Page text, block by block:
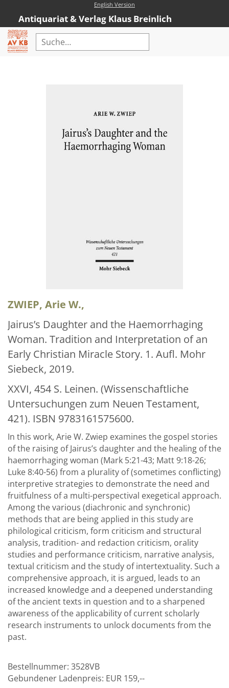
English Version
Antiquariat & Verlag Klaus Breinlich
Buchbinderei und Restauration
Glossar und Bibliographien
Warenkorb
Kontakt
Newsletter
ZWIEP, Arie W.,
Jairus’s Daughter and the Haemorrhaging
Woman. Tradition and Interpretation of an
Early Christian Miracle Story. 1. Aufl. Mohr
Siebeck, 2019.
XXVI, 454 S. Leinen. (Wissenschaftliche
Untersuchungen zum Neuen Testament,
421). ISBN 9783161575600.
In this work, Arie W. Zwiep examines the gospel stories
of the raising of Jairus’s daughter and the healing of the
haemorrhaging woman (Mark 5:21-43; Matt 9:18-26;
Luke 8:40-56) from a plurality of (sometimes conflicting)
interpretive strategies to demonstrate the need and
fruitfulness of a multi-perspectival exegetical approach.
Among the various (diachronic and synchronic)
methods that are being applied in this study are
philological criticism, form criticism and structural
analysis, tradition- and redaction criticism, orality
studies and performance criticism, narrative analysis,
textual criticism and the study of intertextuality. Such a
comprehensive approach, it is argued, leads to an
increased knowledge and a deepened understanding
of the ancient texts in question and to a sharpened
awareness of the applicability of current scholarly
research instruments to unlock documents from the
past.
Bestellnummer: 3528VB
Gebundener Ladenpreis: EUR 159,--